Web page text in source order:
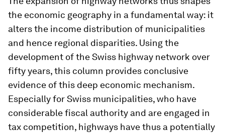
the economic geography in a fundamental way: it
alters the income distribution of municipalities
and hence regional disparities. Using the
development of the Swiss highway network over
fifty years, this column provides conclusive
evidence of this deep economic mechanism.
Especially for Swiss municipalities, who have
considerable fiscal authority and are engaged in
tax competition, highways have thus a potentially